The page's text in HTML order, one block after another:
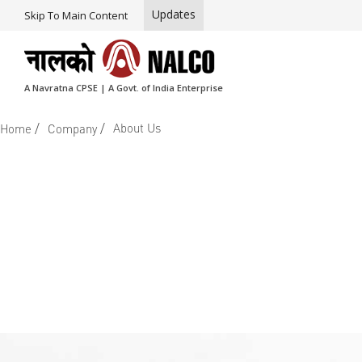
Skip To Main Content Updates
A Navratna CPSE | A Govt. of India Enterprise
Home / Company / About Us